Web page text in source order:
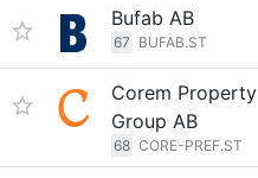
Bufab AB
67 BUFAB.ST
Corem Property
Group AB
68 CORE-PREF.ST